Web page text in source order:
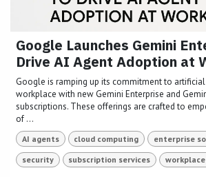
Google Launches Gemini
Drive AI Agent Adoption at
Google is ramping up its commitment to
workplace with new Gemini Enterprise and
subscriptions. These offerings are crafted to
of ...
AI agents cloud computing enterprise
security subscription services